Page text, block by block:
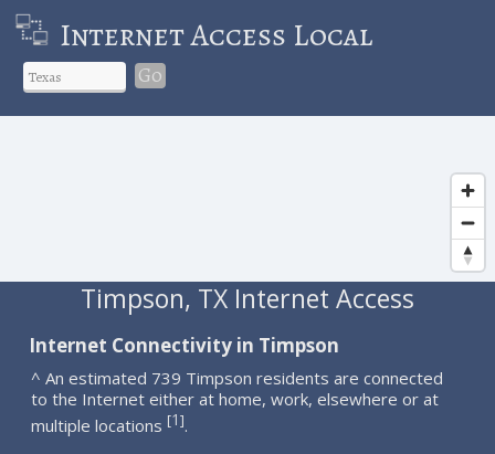
Internet Access Local
Go
Timpson, TX Internet Access
Internet Connectivity in Timpson
^ An estimated 739 Timpson residents are connected
to the Internet either at home, work, elsewhere or at
multiple locations [1].